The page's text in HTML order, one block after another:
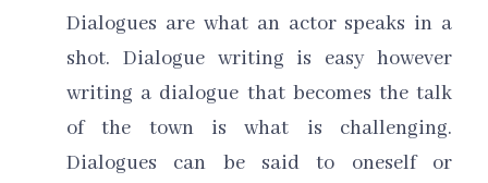
Dialogues are what an actor speaks in a
shot. Dialogue writing is easy however
writing a dialogue that becomes the talk
of the town is what is challenging.
Dialogues can be said to oneself or